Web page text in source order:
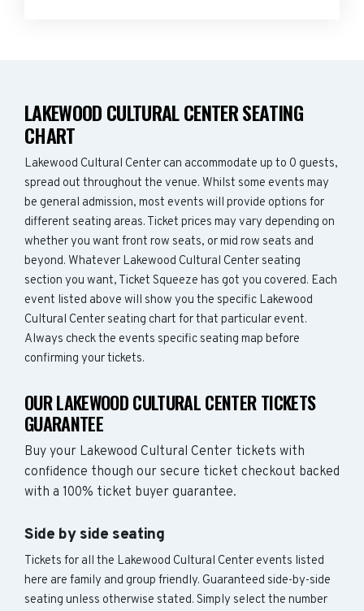
LAKEWOOD CULTURAL CENTER SEATING
CHART
Lakewood Cultural Center can accommodate up to 0 guests,
spread out throughout the venue. Whilst some events may
be general admission, most events will provide options for
different seating areas. Ticket prices may vary depending on
whether you want front row seats, or mid row seats and
beyond. Whatever Lakewood Cultural Center seating
section you want, Ticket Squeeze has got you covered. Each
event listed above will show you the specific Lakewood
Cultural Center seating chart for that particular event.
Always check the events specific seating map before
confirming your tickets.
OUR LAKEWOOD CULTURAL CENTER TICKETS
GUARANTEE
Buy your Lakewood Cultural Center tickets with
confidence though our secure ticket checkout backed
with a 100% ticket buyer guarantee.
Side by side seating
Tickets for all the Lakewood Cultural Center events listed
here are family and group friendly. Guaranteed side-by-side
seating unless otherwise stated. Simply select the number